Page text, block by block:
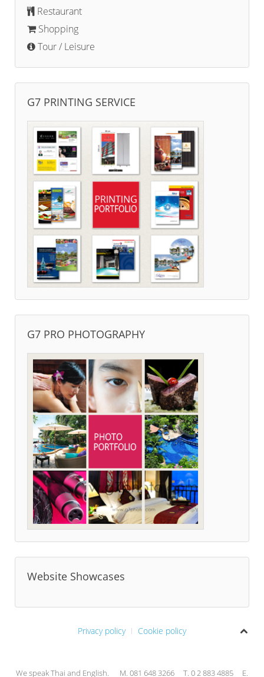
Restaurant
Shopping
Tour / Leisure
G7 PRINTING SERVICE
G7 PRO PHOTOGRAPHY
Website Showcases
Privacy policy Cookie policy
We speak Thai and English. M. 081 648 3266 T. 0 2 883 4885 E.